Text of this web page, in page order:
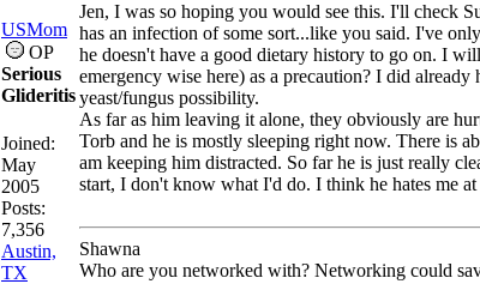
USMom
OP
Serious
Glideritis
Joined:
May
2005
Posts:
7,356
Austin,
TX
Jen, I was so hoping you would see this. I'll check
has an infection of some sort...like you said. I've
he doesn't have a good dietary history to go on. I
emergency wise here) as a precaution? I did
yeast/fungus possibility.
As far as him leaving it alone, they obviously are
Torb and he is mostly sleeping right now. There is
am keeping him distracted. So far he is just really
start, I don't know what I'd do. I think he hates me
Shawna
Who are you networked with? Networking could